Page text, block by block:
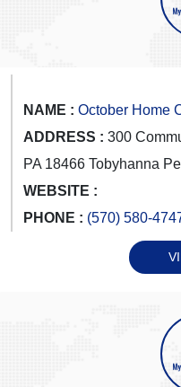
NAME : October Home
ADDRESS : 300
PA 18466 Tobyhanna
WEBSITE :
PHONE : (570) 580-